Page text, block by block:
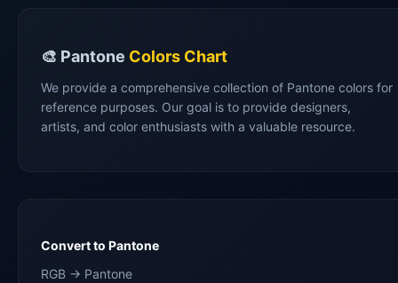
🎨 Pantone Colors Chart
We provide a comprehensive collection of Pantone colors for
reference purposes. Our goal is to provide designers,
artists, and color enthusiasts with a valuable resource.
Convert to Pantone
RGB → Pantone